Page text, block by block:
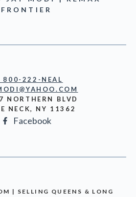
FRONTIER
800-222-NEAL
NORTHERN BLVD
NECK, NY 11362
Facebook
| SELLING QUEENS & LONG